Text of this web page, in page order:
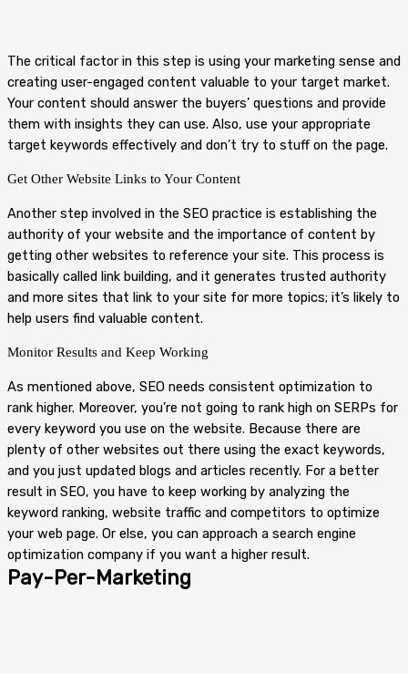
The critical factor in this step is using your marketing sense and
creating user-engaged content valuable to your target market.
Your content should answer the buyers’ questions and provide
them with insights they can use. Also, use your appropriate
target keywords effectively and don’t try to stuff on the page.
Get Other Website Links to Your Content
Another step involved in the SEO practice is establishing the
authority of your website and the importance of content by
getting other websites to reference your site. This process is
basically called link building, and it generates trusted authority
and more sites that link to your site for more topics; it’s likely to
help users find valuable content.
Monitor Results and Keep Working
As mentioned above, SEO needs consistent optimization to
rank higher. Moreover, you’re not going to rank high on SERPs for
every keyword you use on the website. Because there are
plenty of other websites out there using the exact keywords,
and you just updated blogs and articles recently. For a better
result in SEO, you have to keep working by analyzing the
keyword ranking, website traffic and competitors to optimize
your web page. Or else, you can approach a search engine
optimization company if you want a higher result.
Pay-Per-Marketing